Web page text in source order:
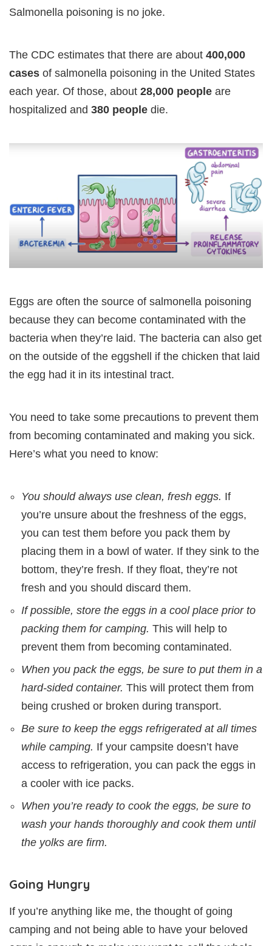
Salmonella poisoning is no joke.
The CDC estimates that there are about 400,000
cases of salmonella poisoning in the United States
each year. Of those, about 28,000 people are
hospitalized and 380 people die.
Eggs are often the source of salmonella poisoning
because they can become contaminated with the
bacteria when they’re laid. The bacteria can also get
on the outside of the eggshell if the chicken that laid
the egg had it in its intestinal tract.
You need to take some precautions to prevent them
from becoming contaminated and making you sick.
Here’s what you need to know:
You should always use clean, fresh eggs. If
you’re unsure about the freshness of the eggs,
you can test them before you pack them by
placing them in a bowl of water. If they sink to the
bottom, they’re fresh. If they float, they’re not
fresh and you should discard them.
If possible, store the eggs in a cool place prior to
packing them for camping. This will help to
prevent them from becoming contaminated.
When you pack the eggs, be sure to put them in a
hard-sided container. This will protect them from
being crushed or broken during transport.
Be sure to keep the eggs refrigerated at all times
while camping. If your campsite doesn’t have
access to refrigeration, you can pack the eggs in
a cooler with ice packs.
When you’re ready to cook the eggs, be sure to
wash your hands thoroughly and cook them until
the yolks are firm.
Going Hungry
If you’re anything like me, the thought of going
camping and not being able to have your beloved